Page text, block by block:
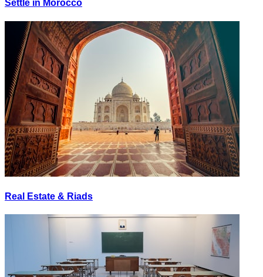
Settle in Morocco
Real Estate & Riads